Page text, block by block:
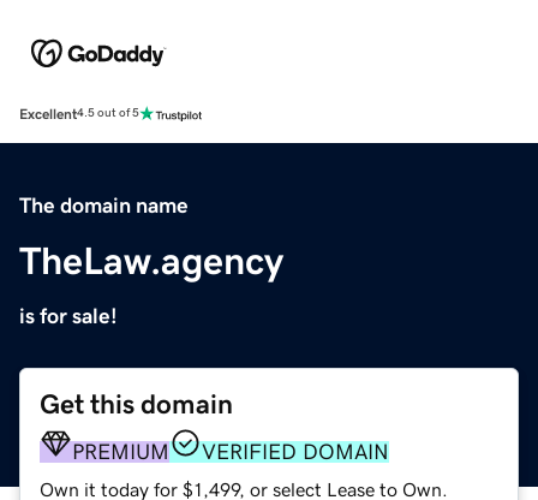
Excellent4.5 out of 5
The domain name
TheLaw.agency
is for sale!
Get this domain
PREMIUM VERIFIED DOMAIN
Own it today for $1,499, or select Lease to Own.